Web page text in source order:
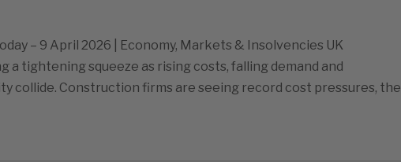
– 9 April 2026 | Economy, Markets & Insolvencies UK
a tightening squeeze as rising costs, falling demand and
collide. Construction firms are seeing record cost pressures, the